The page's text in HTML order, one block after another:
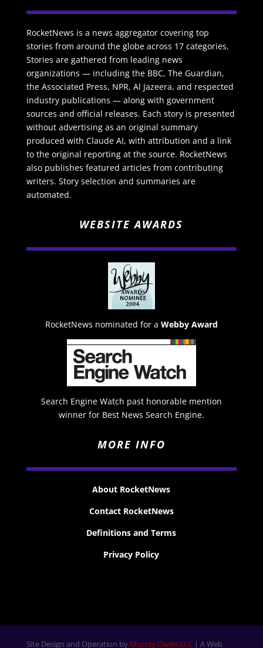
RocketNews is a news aggregator covering top
stories from around the globe across 17 categories.
Stories are gathered from leading news
organizations — including the BBC, The Guardian,
the Associated Press, NPR, Al Jazeera, and respected
industry publications — along with government
sources and official releases. Each story is presented
without advertising as an original summary
produced with Claude AI, with attribution and a link
to the original reporting at the source. RocketNews
also publishes featured articles from contributing
writers. Story selection and summaries are
automated.
WEBSITE AWARDS
RocketNews nominated for a Webby Award
Search Engine Watch past honorable mention
winner for Best News Search Engine.
MORE INFO
About RocketNews
Contact RocketNews
Definitions and Terms
Privacy Policy
Site Design and Operation by Murray Owen LLC| A Web